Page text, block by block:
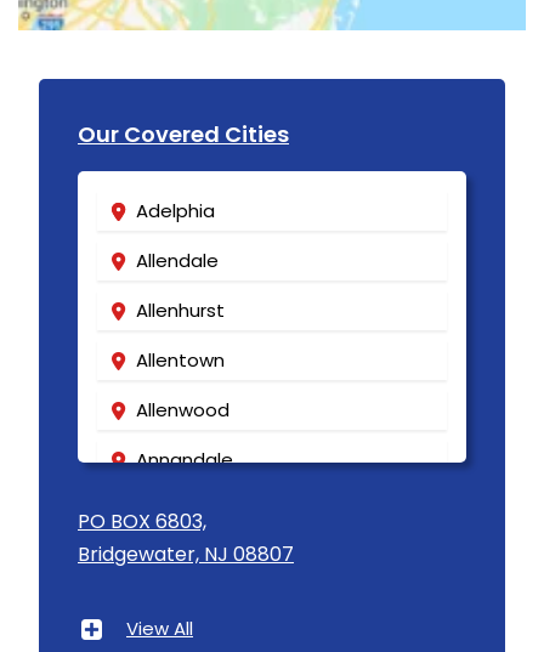
Our Covered Cities
Adelphia
Allendale
Allenhurst
Allentown
Allenwood
Annandale
Asbury
Asbury Park
PO BOX 6803,
Bridgewater, NJ 08807
View All